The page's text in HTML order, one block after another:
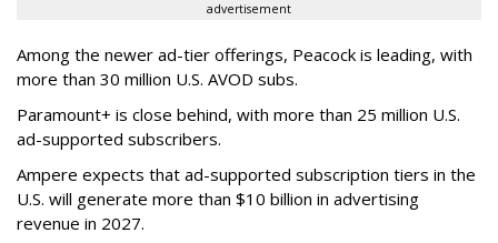
advertisement
Among the newer ad-tier offerings, Peacock is leading, with
more than 30 million U.S. AVOD subs.
Paramount+ is close behind, with more than 25 million U.S.
ad-supported subscribers.
Ampere expects that ad-supported subscription tiers in the
U.S. will generate more than $10 billion in advertising
revenue in 2027.